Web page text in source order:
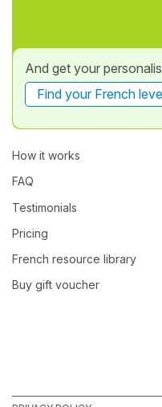
And get your
Find your French
How it works
FAQ
Testimonials
Pricing
French resource library
Buy gift voucher